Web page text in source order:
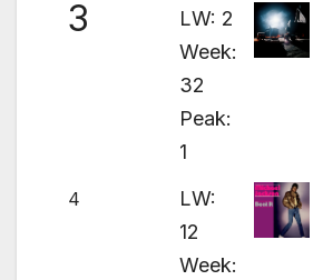
3
LW: 2
Week:
32
Peak:
1
4
LW:
12
Week: